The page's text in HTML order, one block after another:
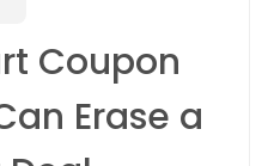
Coupon
Erase a